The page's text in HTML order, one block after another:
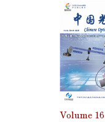
Volume 16